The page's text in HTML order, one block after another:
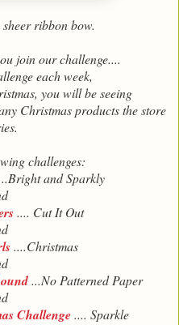
ribbon bow.
join our challenge....
each week,
you will be seeing
Christmas products the store
challenges:
and Sparkly
.... Cut It Out
....Christmas
...No Patterned Paper
Challenge.... Sparkle